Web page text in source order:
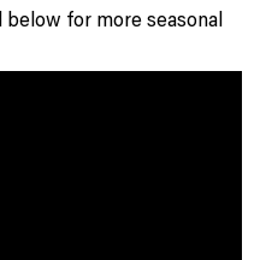
below for more seasonal